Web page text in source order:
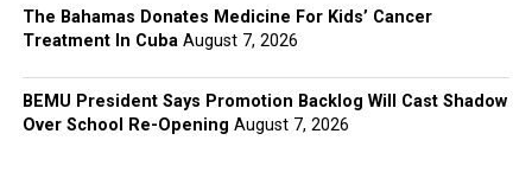
The Bahamas Donates Medicine For Kids’ Cancer
Treatment In Cuba August 7, 2026
BEMU President Says Promotion Backlog Will Cast Shadow
Over School Re-Opening August 7, 2026